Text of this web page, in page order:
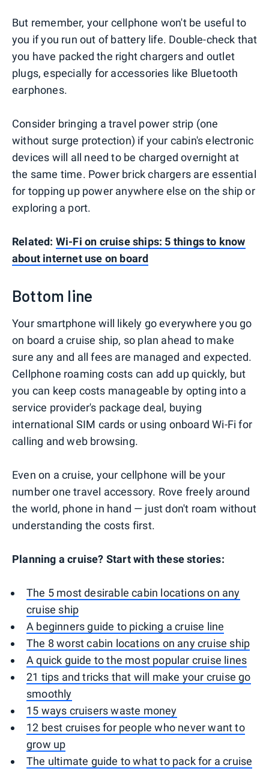
But remember, your cellphone won't be useful to
you if you run out of battery life. Double-check that
you have packed the right chargers and outlet
plugs, especially for accessories like Bluetooth
earphones.
Consider bringing a travel power strip (one
without surge protection) if your cabin's electronic
devices will all need to be charged overnight at
the same time. Power brick chargers are essential
for topping up power anywhere else on the ship or
exploring a port.
Related: Wi-Fi on cruise ships: 5 things to know
about internet use on board
Bottom line
Your smartphone will likely go everywhere you go
on board a cruise ship, so plan ahead to make
sure any and all fees are managed and expected.
Cellphone roaming costs can add up quickly, but
you can keep costs manageable by opting into a
service provider's package deal, buying
international SIM cards or using onboard Wi-Fi for
calling and web browsing.
Even on a cruise, your cellphone will be your
number one travel accessory. Rove freely around
the world, phone in hand — just don't roam without
understanding the costs first.
Planning a cruise? Start with these stories:
The 5 most desirable cabin locations on any
cruise ship
A beginners guide to picking a cruise line
The 8 worst cabin locations on any cruise ship
A quick guide to the most popular cruise lines
21 tips and tricks that will make your cruise go
smoothly
15 ways cruisers waste money
12 best cruises for people who never want to
grow up
The ultimate guide to what to pack for a cruise